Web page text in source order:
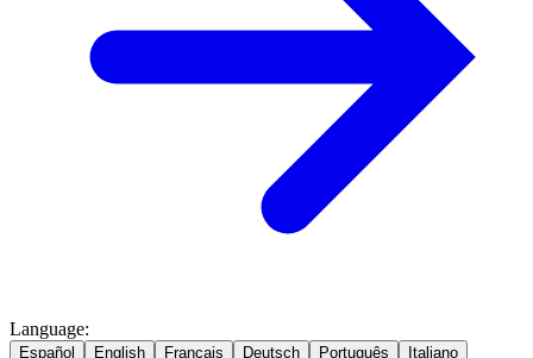
Language:
Español English Français Deutsch Português Italiano